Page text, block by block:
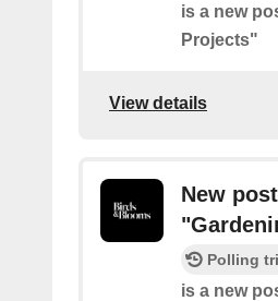
is a new
Projects"
View details
New
Polling
is a new